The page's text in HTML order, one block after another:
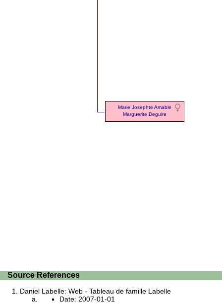
Marie Josephte Amable
Marguerite Deguire
Source References
Daniel Labelle: Web - Tableau de famille Labelle
Date: 2007-01-01